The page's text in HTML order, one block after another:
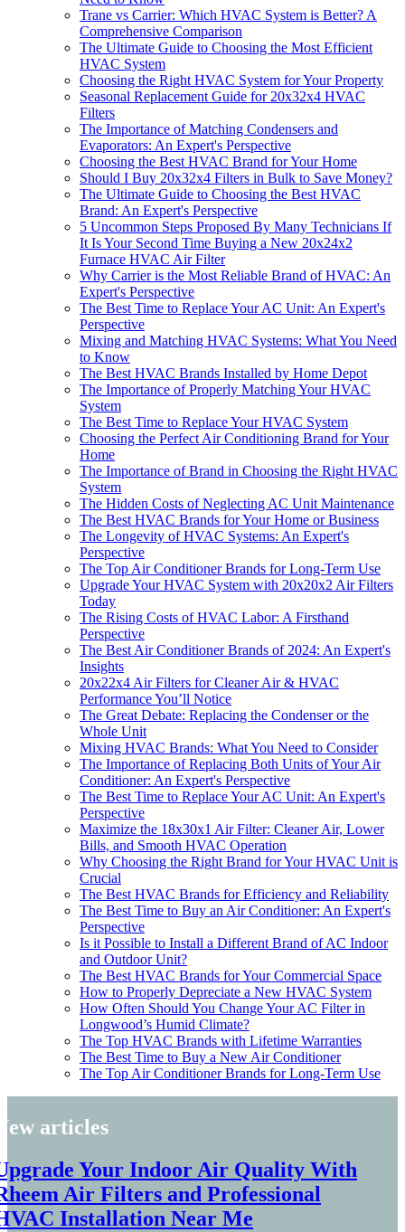
Trane vs Carrier: Which HVAC System is Better? A
Comprehensive Comparison
The Ultimate Guide to Choosing the Most Efficient
HVAC System
Choosing the Right HVAC System for Your Property
Seasonal Replacement Guide for 20x32x4 HVAC
Filters
The Importance of Matching Condensers and
Evaporators: An Expert's Perspective
Choosing the Best HVAC Brand for Your Home
Should I Buy 20x32x4 Filters in Bulk to Save Money?
The Ultimate Guide to Choosing the Best HVAC
Brand: An Expert's Perspective
5 Uncommon Steps Proposed By Many Technicians If
It Is Your Second Time Buying a New 20x24x2
Furnace HVAC Air Filter
Why Carrier is the Most Reliable Brand of HVAC: An
Expert's Perspective
The Best Time to Replace Your AC Unit: An Expert's
Perspective
Mixing and Matching HVAC Systems: What You Need
to Know
The Best HVAC Brands Installed by Home Depot
The Importance of Properly Matching Your HVAC
System
The Best Time to Replace Your HVAC System
Choosing the Perfect Air Conditioning Brand for Your
Home
The Importance of Brand in Choosing the Right HVAC
System
The Hidden Costs of Neglecting AC Unit Maintenance
The Best HVAC Brands for Your Home or Business
The Longevity of HVAC Systems: An Expert's
Perspective
The Top Air Conditioner Brands for Long-Term Use
Upgrade Your HVAC System with 20x20x2 Air Filters
Today
The Rising Costs of HVAC Labor: A Firsthand
Perspective
The Best Air Conditioner Brands of 2024: An Expert's
Insights
20x22x4 Air Filters for Cleaner Air & HVAC
Performance You’ll Notice
The Great Debate: Replacing the Condenser or the
Whole Unit
Mixing HVAC Brands: What You Need to Consider
The Importance of Replacing Both Units of Your Air
Conditioner: An Expert's Perspective
The Best Time to Replace Your AC Unit: An Expert's
Perspective
Maximize the 18x30x1 Air Filter: Cleaner Air, Lower
Bills, and Smooth HVAC Operation
Why Choosing the Right Brand for Your HVAC Unit is
Crucial
The Best HVAC Brands for Efficiency and Reliability
The Best Time to Buy an Air Conditioner: An Expert's
Perspective
Is it Possible to Install a Different Brand of AC Indoor
and Outdoor Unit?
The Best HVAC Brands for Your Commercial Space
How to Properly Depreciate a New HVAC System
How Often Should You Change Your AC Filter in
Longwood’s Humid Climate?
The Top HVAC Brands with Lifetime Warranties
The Best Time to Buy a New Air Conditioner
The Top Air Conditioner Brands for Long-Term Use
articles
Your Indoor Air Quality With
Air Filters and Professional
Installation Near Me